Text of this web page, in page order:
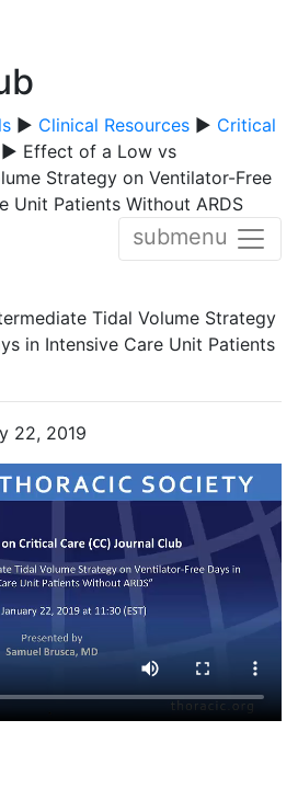
▶ Clinical Resources ▶ Critical
▶ Effect of a Low vs
Strategy on Ventilator-Free
Unit Patients Without ARDS
submenu
Tidal Volume Strategy
in Intensive Care Unit Patients
22, 2019